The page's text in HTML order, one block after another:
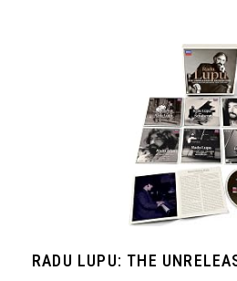
RADU LUPU: THE